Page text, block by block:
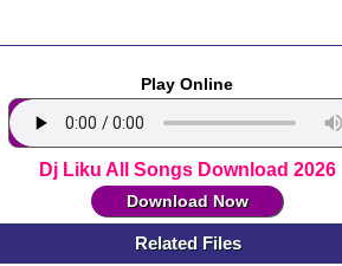
Play Online
Dj Liku All Songs Download 2026
Download Now
Related Files